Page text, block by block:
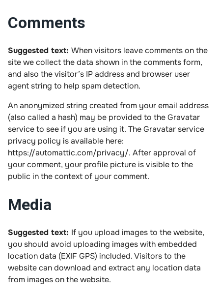
Comments
Suggested text: When visitors leave comments on the
site we collect the data shown in the comments form,
and also the visitor’s IP address and browser user
agent string to help spam detection.
An anonymized string created from your email address
(also called a hash) may be provided to the Gravatar
service to see if you are using it. The Gravatar service
privacy policy is available here:
https://automattic.com/privacy/. After approval of
your comment, your profile picture is visible to the
public in the context of your comment.
Media
Suggested text: If you upload images to the website,
you should avoid uploading images with embedded
location data (EXIF GPS) included. Visitors to the
website can download and extract any location data
from images on the website.